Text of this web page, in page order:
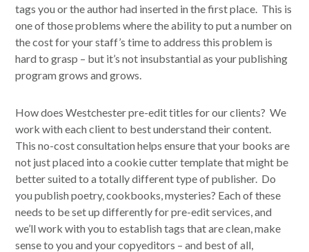
tags you or the author had inserted in the first place. This is
one of those problems where the ability to put a number on
the cost for your staff’s time to address this problem is
hard to grasp – but it’s not insubstantial as your publishing
program grows and grows.
How does Westchester pre-edit titles for our clients? We
work with each client to best understand their content.
This no-cost consultation helps ensure that your books are
not just placed into a cookie cutter template that might be
better suited to a totally different type of publisher. Do
you publish poetry, cookbooks, mysteries? Each of these
needs to be set up differently for pre-edit services, and
we’ll work with you to establish tags that are clean, make
sense to you and your copyeditors – and best of all,